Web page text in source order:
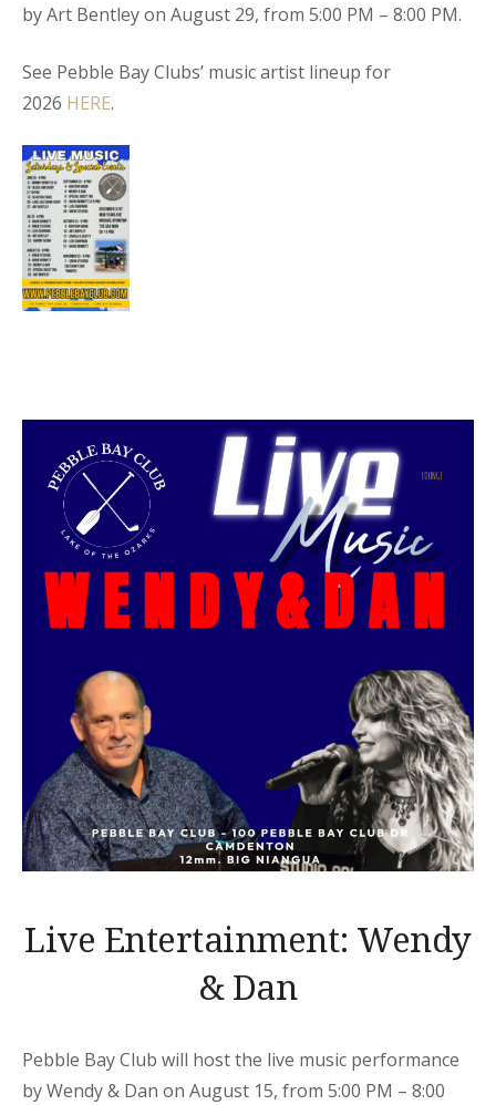
by Art Bentley on August 29, from 5:00 PM – 8:00 PM.
See Pebble Bay Clubs’ music artist lineup for
2026 HERE.
Live Entertainment: Wendy
& Dan
Pebble Bay Club will host the live music performance
by Wendy & Dan on August 15, from 5:00 PM – 8:00